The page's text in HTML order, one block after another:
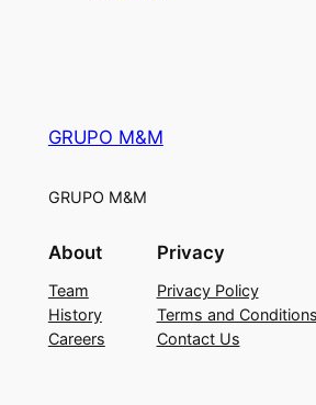
GRUPO M&M
GRUPO M&M
About
Team
History
Careers
Privacy
Privacy Policy
Terms and Conditions
Contact Us